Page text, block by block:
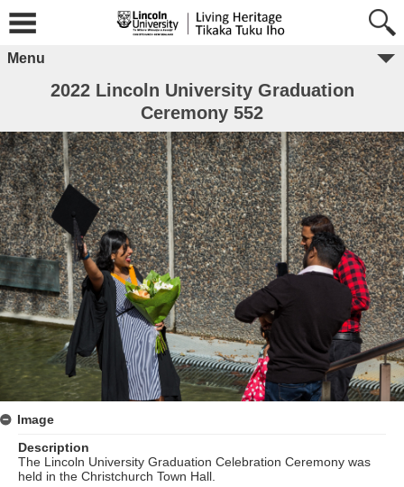
Menu
2022 Lincoln University Graduation
Ceremony 552
Image
Description
The Lincoln University Graduation Celebration Ceremony was
held in the Christchurch Town Hall.